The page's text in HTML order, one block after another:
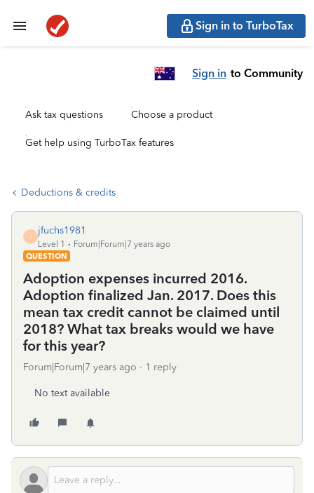
Sign in to TurboTax
Sign in to Community
Ask tax questions Choose a product
Get help using TurboTax features
Deductions & credits
J
jfuchs1981
Level 1
Forum|Forum|7 years ago
QUESTION
Adoption expenses incurred 2016.
Adoption finalized Jan. 2017. Does this
mean tax credit cannot be claimed until
2018? What tax breaks would we have
for this year?
Forum|Forum|7 years ago 1 reply
No text available